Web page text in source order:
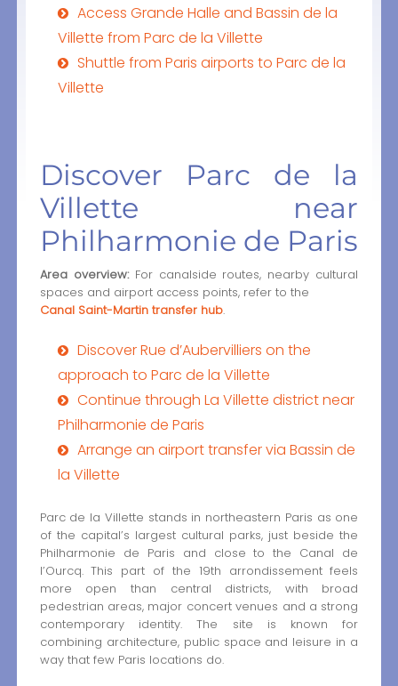
Access Grande Halle and Bassin de la
Villette from Parc de la Villette
Shuttle from Paris airports to Parc de la
Villette
Discover Parc de la
Villette near
Philharmonie de Paris
Area overview:For canalside routes, nearby cultural
spaces and airport access points, refer to the
Canal Saint-Martin transfer hub.
Discover Rue d’Aubervilliers on the
approach to Parc de la Villette
Continue through La Villette district near
Philharmonie de Paris
Arrange an airport transfer via Bassin de
la Villette
Parc de la Villette stands in northeastern Paris as one
of the capital’s largest cultural parks, just beside the
Philharmonie de Paris and close to the Canal de
l’Ourcq. This part of the 19th arrondissement feels
more open than central districts, with broad
pedestrian areas, major concert venues and a strong
contemporary identity. The site is known for
combining architecture, public space and leisure in a
way that few Paris locations do.